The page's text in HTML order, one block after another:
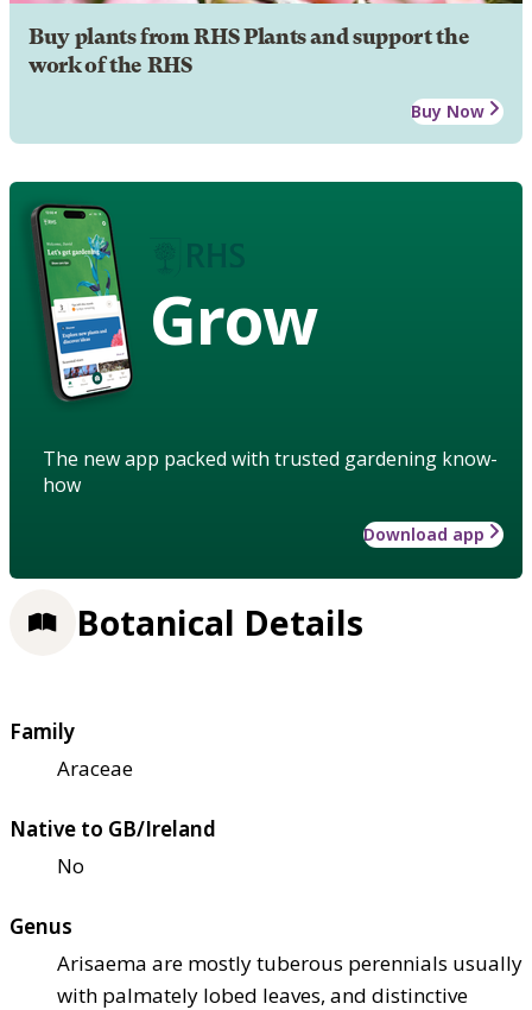
Buy plants from RHS Plants and support the
work of the RHS
Buy Now
Grow
The new app packed with trusted gardening know-
how
Download app
Botanical Details
Family
Araceae
Native to GB/Ireland
No
Genus
Arisaema are mostly tuberous perennials usually
with palmately lobed leaves, and distinctive